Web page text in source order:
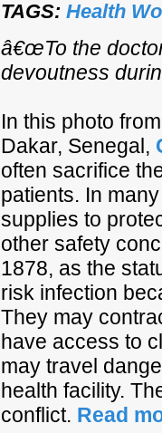
TAGS: Health
â€œTo the
devoutness
In this photo
Dakar, Senegal,
often sacrifice
patients. In
supplies to
other safety
1878, as the
risk infection
They may
have access to
may travel
health facility.
conflict. Read